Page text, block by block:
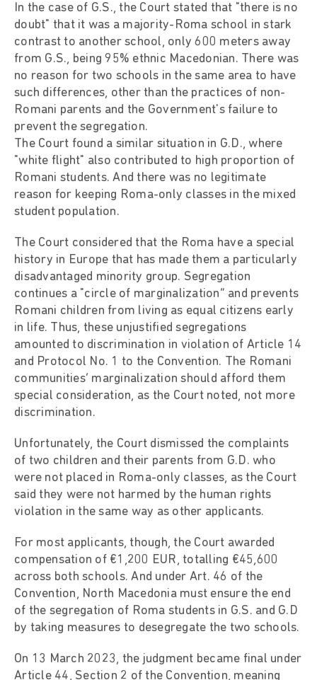
In the case of G.S., the Court stated that "there is no
doubt" that it was a majority-Roma school in stark
contrast to another school, only 600 meters away
from G.S., being 95% ethnic Macedonian. There was
no reason for two schools in the same area to have
such differences, other than the practices of non-
Romani parents and the Government's failure to
prevent the segregation.
The Court found a similar situation in G.D., where
"white flight" also contributed to high proportion of
Romani students. And there was no legitimate
reason for keeping Roma-only classes in the mixed
student population.
The Court considered that the Roma have a special
history in Europe that has made them a particularly
disadvantaged minority group. Segregation
continues a "circle of marginalization” and prevents
Romani children from living as equal citizens early
in life. Thus, these unjustified segregations
amounted to discrimination in violation of Article 14
and Protocol No. 1 to the Convention. The Romani
communities’ marginalization should afford them
special consideration, as the Court noted, not more
discrimination.
Unfortunately, the Court dismissed the complaints
of two children and their parents from G.D. who
were not placed in Roma-only classes, as the Court
said they were not harmed by the human rights
violation in the same way as other applicants.
For most applicants, though, the Court awarded
compensation of €1,200 EUR, totalling €45,600
across both schools. And under Art. 46 of the
Convention, North Macedonia must ensure the end
of the segregation of Roma students in G.S. and G.D
by taking measures to desegregate the two schools.
On 13 March 2023, the judgment became final under
Article 44, Section 2 of the Convention, meaning